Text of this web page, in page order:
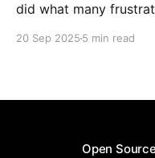
did what many
20 Sep 2025 5 min read
Open